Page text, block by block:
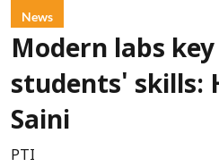
News
Modern labs
students' skills:
Saini
PTI